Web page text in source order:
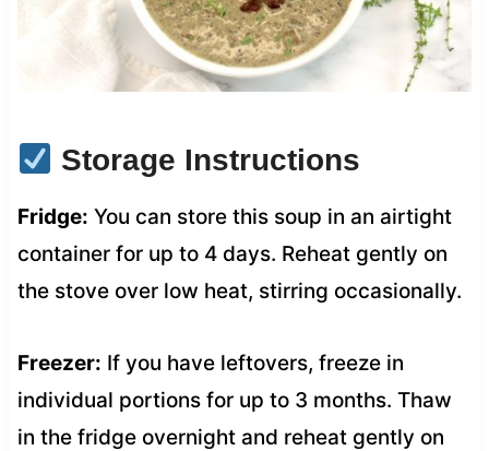
Storage Instructions
Fridge: You can store this soup in an airtight
container for up to 4 days. Reheat gently on
the stove over low heat, stirring occasionally.
Freezer: If you have leftovers, freeze in
individual portions for up to 3 months. Thaw
in the fridge overnight and reheat gently on